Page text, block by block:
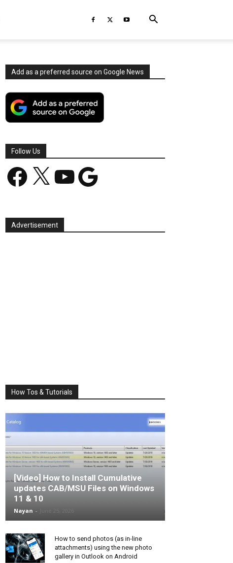
Add as a preferred source on Google News
Follow Us
Facebook YouTube Google
Advertisement
How Tos & Tutorials
[Video] How to Install Cumulative
updates CAB/MSU Files on Windows
11 & 10
Nayan -
How to send photos (as in-line
attachments) using the new photo
gallery in Outlook on Android